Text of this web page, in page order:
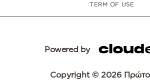
TERM OF USE
Powered by
Copyright © 2026